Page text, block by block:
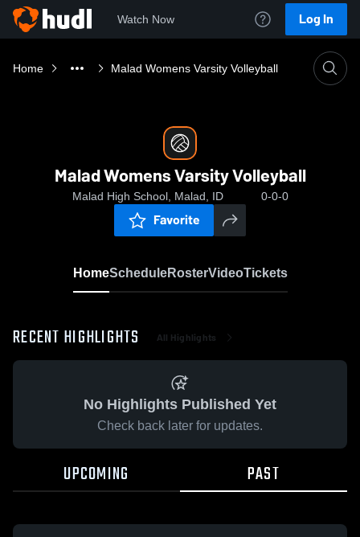
Watch Now Log In
Home Malad Womens Varsity Volleyball
Malad Womens Varsity Volleyball
Malad High School, Malad, ID 0-0-0
Favorite
HomeScheduleRosterVideoTickets
RECENT HIGHLIGHTS All Highlights
No Highlights Published Yet
Check back later for updates.
UPCOMING PAST